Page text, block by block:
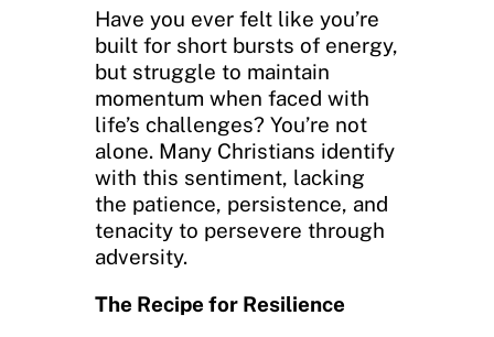
Have you ever felt like you’re
built for short bursts of energy,
but struggle to maintain
momentum when faced with
life’s challenges? You’re not
alone. Many Christians identify
with this sentiment, lacking
the patience, persistence, and
tenacity to persevere through
adversity.
The Recipe for Resilience